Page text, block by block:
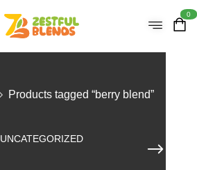
0
Products tagged “berry blend”
UNCATEGORIZED